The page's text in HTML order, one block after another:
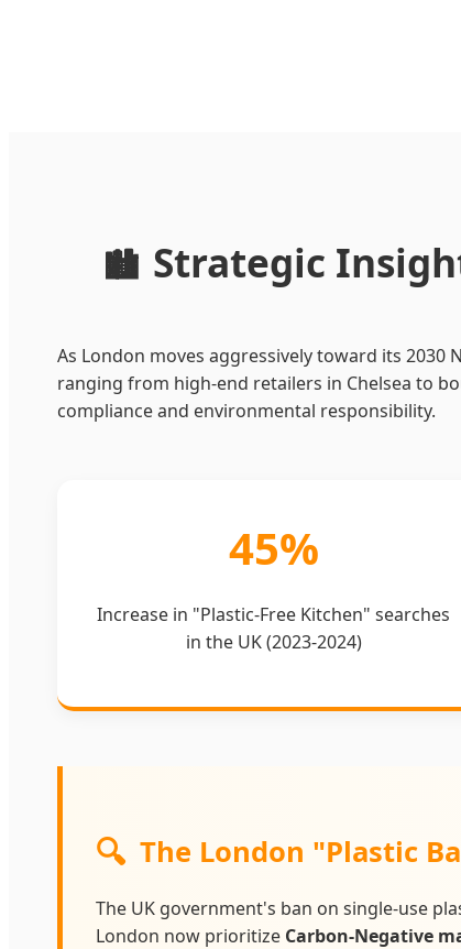
🏙️ Strategic
As London moves aggressively toward its
ranging from high-end retailers in Chelsea to
compliance and environmental responsibility.
45%
Increase in "Plastic-Free Kitchen" searches
in the UK (2023-2024)
🔍 The London "Plastic
The UK government's ban on single-use
London now prioritize Carbon-Negative